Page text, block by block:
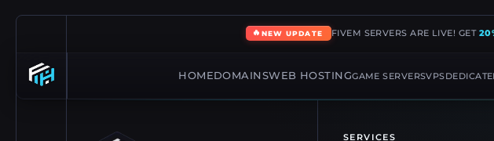
🔥 NEW UPDATE FIVEM SERVERS ARE LIVE! GET
HOMEDOMAINSWEB HOSTINGGAME SERVERSVPS
SERVICES